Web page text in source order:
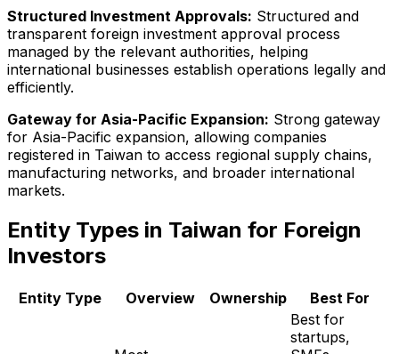
Structured Investment Approvals: Structured and
transparent foreign investment approval process
managed by the relevant authorities, helping
international businesses establish operations legally and
efficiently.
Gateway for Asia-Pacific Expansion: Strong gateway
for Asia-Pacific expansion, allowing companies
registered in Taiwan to access regional supply chains,
manufacturing networks, and broader international
markets.
Entity Types in Taiwan for Foreign
Investors
Entity Type Overview Ownership Best For
Best for
startups,